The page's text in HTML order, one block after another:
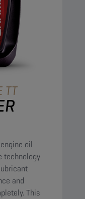
TT
oil
technology
and
This